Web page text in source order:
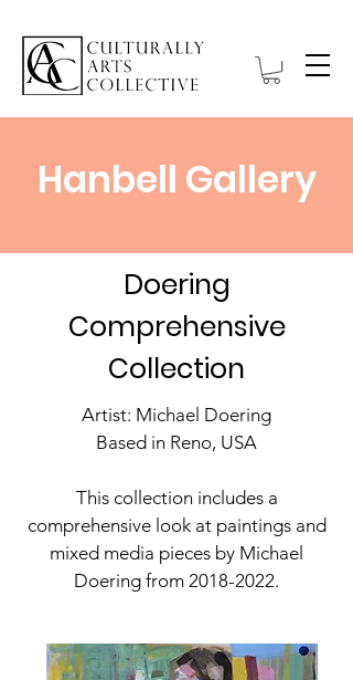
Hanbell Gallery
Doering
Comprehensive
Collection
Artist: Michael Doering
Based in Reno, USA
This collection includes a
comprehensive look at paintings and
mixed media pieces by Michael
Doering from 2018-2022.